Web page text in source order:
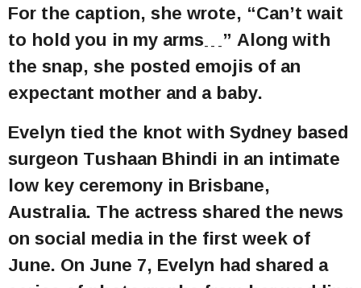
For the caption, she wrote, “Can’t wait
to hold you in my arms…” Along with
the snap, she posted emojis of an
expectant mother and a baby.
Evelyn tied the knot with Sydney based
surgeon Tushaan Bhindi in an intimate
low key ceremony in Brisbane,
Australia. The actress shared the news
on social media in the first week of
June. On June 7, Evelyn had shared a